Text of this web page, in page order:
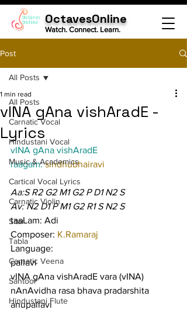
OctavesOnline
Watch. Connect. Learn.
Post
All Posts
Carnatic Vocal
Hindustani Vocal
Music & Academics
Cartical Vocal Lyrics
Carnatic Violin
Sitar
Tabla
Carnatic Veena
Santoor
Hindustani Flute
All Posts
vINA gAna vishAradE -
Lyrics
1 min read
vINA gAna vishAradE
raagam: sindhubhairavi
Aa:S R2 G2 M1 G2 P D1 N2 S
Av: N2 D1 P M1 G2 R1 S N2 S
taaLam: Adi
Composer: K.Ramaraj
Language:
pallavi
vINA gAna vishAradE vara (vINA)
nAnAvidha rasa bhava pradarshita
anupallavi